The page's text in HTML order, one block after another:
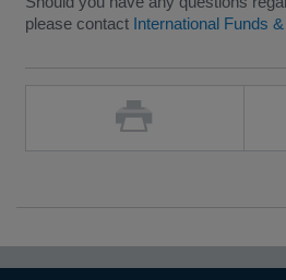
please contact International Funds